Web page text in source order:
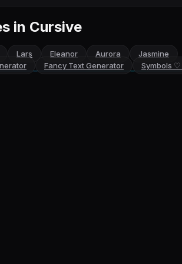
in Cursive
Lars Eleanor Aurora
Jasmine
Fancy Text Generator Symbols